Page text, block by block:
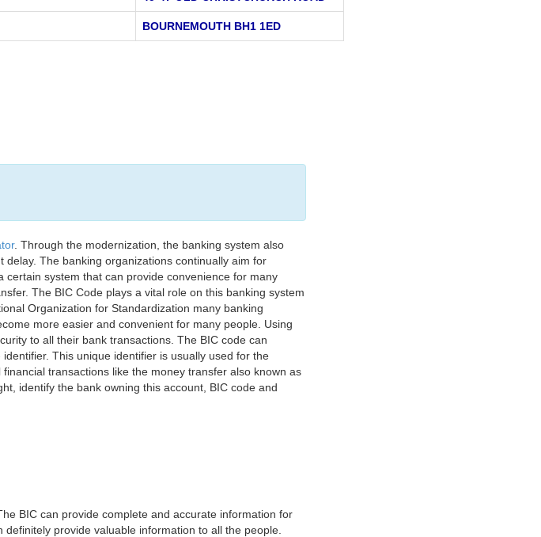
BOURNEMOUTH BH1 1ED
. Through the modernization, the banking system also
The banking organizations continually aim for
system that can provide convenience for many
The BIC Code plays a vital role on this banking system
Organization for Standardization many banking
more easier and convenient for many people. Using
to all their bank transactions. The BIC code can
This unique identifier is usually used for the
transactions like the money transfer also known as
identify the bank owning this account, BIC code and
BIC can provide complete and accurate information for
provide valuable information to all the people.